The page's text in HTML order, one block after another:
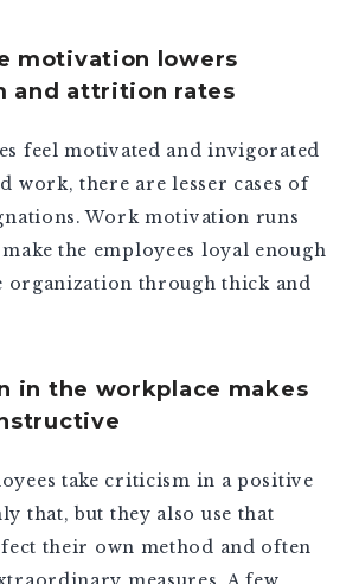
motivation lowers
and attrition rates
feel motivated and invigorated
work, there are lesser cases of
Work motivation runs
the employees loyal enough
organization through thick and
in the workplace makes
take criticism in a positive
that, but they also use that
their own method and often